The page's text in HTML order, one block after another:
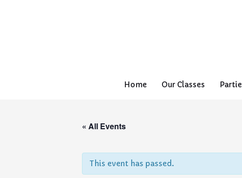
Home Our Classes
« All Events
This event has passed.